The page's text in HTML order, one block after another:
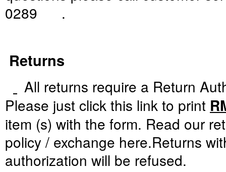
0289
.
Returns
All returns require a Return
Please just click this link to print
item (s) with the form. Read our
policy / exchange here.Returns
authorization will be refused.